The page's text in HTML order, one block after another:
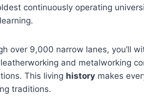
continuously operating
over 9,000 narrow lanes, you’ll
and metalworking
This living history makes
traditions.